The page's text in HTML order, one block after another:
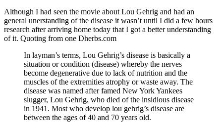
Although I had seen the movie about Lou Gehrig and had an
general unerstanding of the disease it wasn’t until I did a few hours
research after arriving home today that I got a better understanding
of it. Quoting from one Dherbs.com
In layman’s terms, Lou Gehrig’s disease is basically a
situation or condition (disease) whereby the nerves
become degenerative due to lack of nutrition and the
muscles of the extremities atrophy or waste away. The
disease was named after famed New York Yankees
slugger, Lou Gehrig, who died of the insidious disease
in 1941. Most who develop lou gehrig’s disease are
between the ages of 40 and 70 years old.